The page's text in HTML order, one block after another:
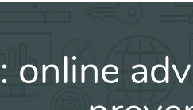
online